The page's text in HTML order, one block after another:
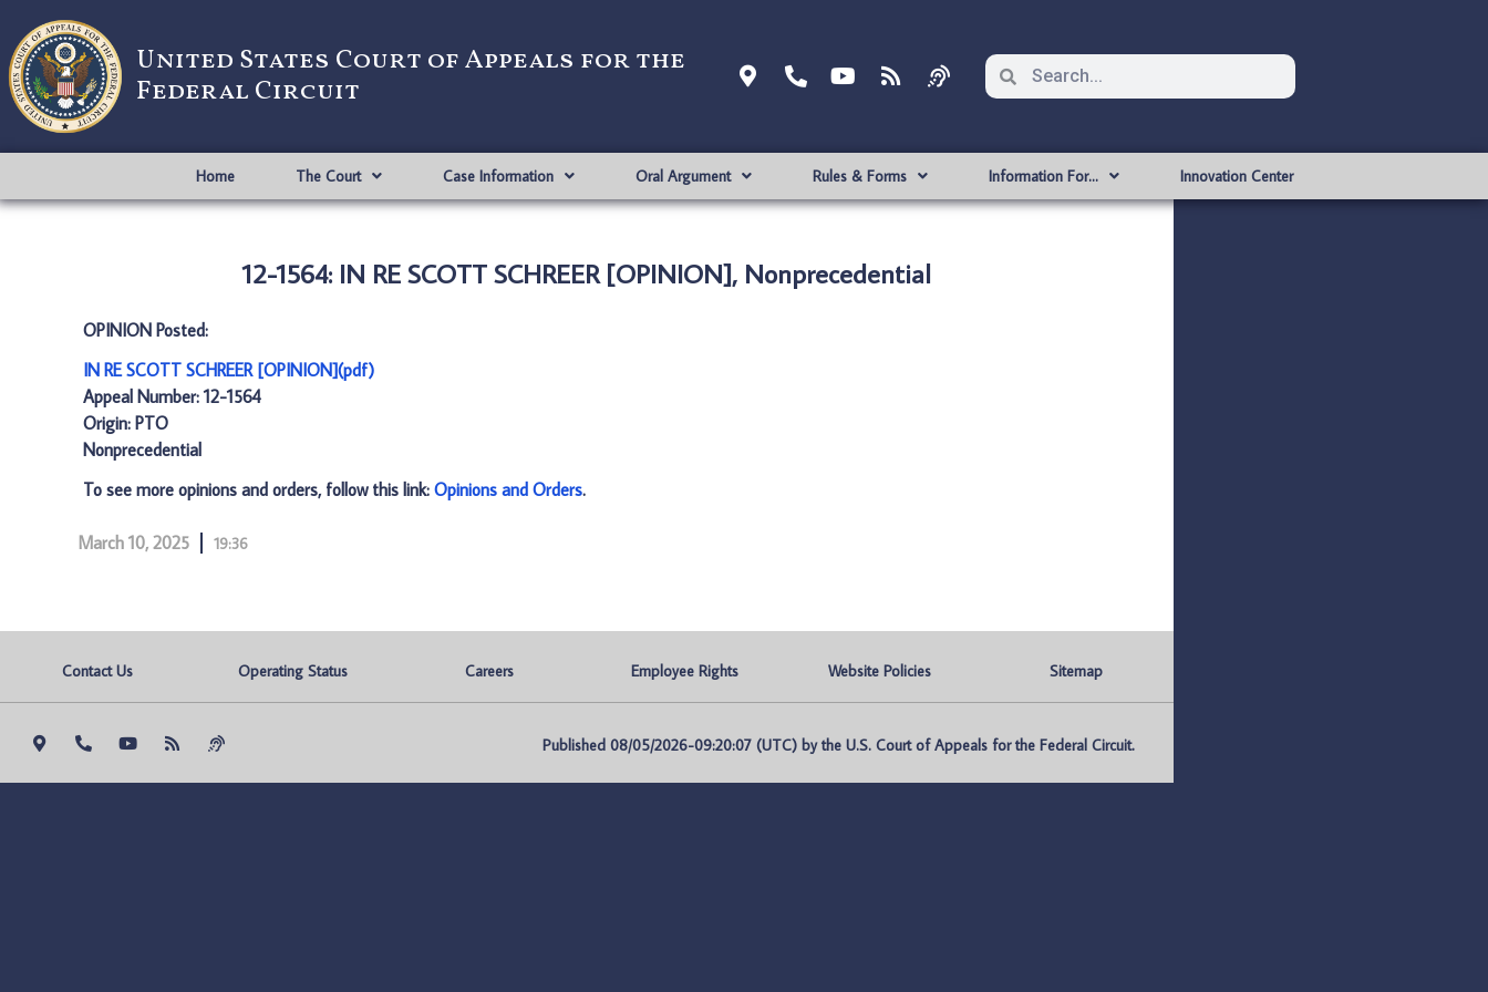
United States Court of Appeals for the
Federal Circuit
Home The Court Case Information Oral Argument Rules & Forms Information For… Innovation Center
12-1564: IN RE SCOTT SCHREER [OPINION], Nonprecedential
OPINION Posted:
IN RE SCOTT SCHREER [OPINION](pdf)
Appeal Number: 12-1564
Origin: PTO
Nonprecedential
To see more opinions and orders, follow this link: Opinions and Orders.
March 10, 2025 19:36
Contact Us Operating Status Careers Employee Rights Website Policies Sitemap
Published 08/05/2026-09:20:07 (UTC) by the U.S. Court of Appeals for the Federal Circuit.